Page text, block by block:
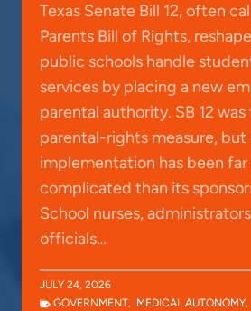
Texas Senate Bill 12, often
Parents Bill of Rights,
public schools handle
services by placing a new
parental authority. SB 12
parental-rights measure, but
implementation has been
complicated than its
School nurses,
officials…
JULY 24, 2026
GOVERNMENT, MEDICAL AUTONOMY,